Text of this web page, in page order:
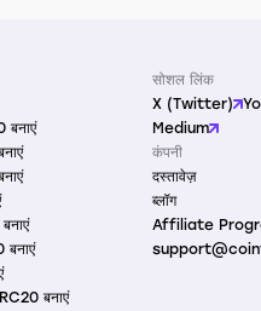
बनाएं
बनाएं
सोशल लिंक
X (Twitter)
Medium
कंपनी
दस्तावेज़
ब्लॉग
Affiliate